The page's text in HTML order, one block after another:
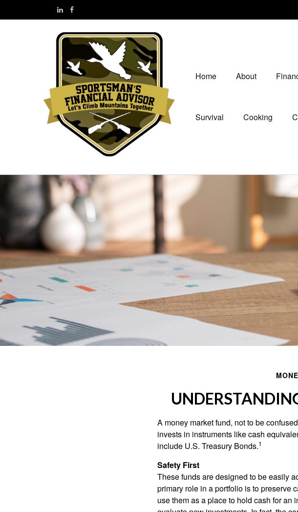
Home About
Survival Cooking
A money market fund, not to be
invests in instruments like cash
include U.S. Treasury Bonds.1
Safety First
These funds are designed to be easily
primary role in a portfolio is to preserve
use them as a place to hold cash for